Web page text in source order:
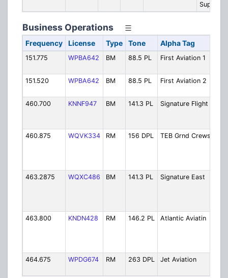
Support
Business Operations
Frequency License Type Tone Alpha Tag
151.775 WPBA642 BM 88.5 PL First Aviation 1
151.520
WPBA642 BM 88.5 PL First Aviation 2
460.700
KNNF947 BM 141.3 PL Signature Flight
460.875
WQVK334 RM 156 DPL TEB Grnd Crews
463.2875
WQXC486 BM 141.3 PL Signature East
463.800
KNDN428 RM 146.2 PL Atlantic Aviatin
464.675
WPDG674 RM 263 DPL Jet Aviation